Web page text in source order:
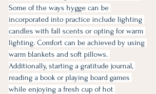
Some of the ways hygge can be
incorporated into practice include lighting
candles with fall scents or opting for warm
lighting. Comfort can be achieved by using
warm blankets and soft pillows.
Additionally, starting a gratitude journal,
reading a book or playing board games
while enjoying a fresh cup of hot